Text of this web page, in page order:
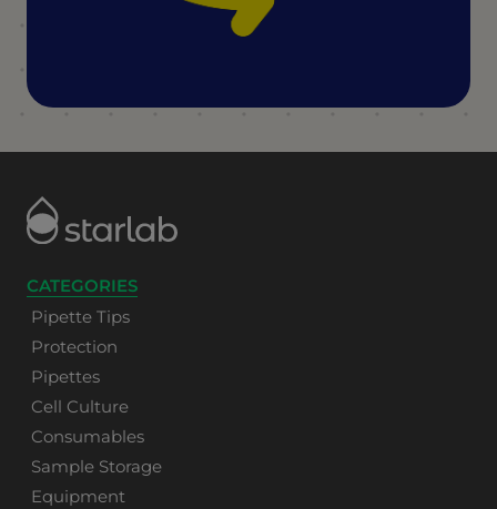
CATEGORIES
Pipette Tips
Protection
Pipettes
Cell Culture
Consumables
Sample Storage
Equipment